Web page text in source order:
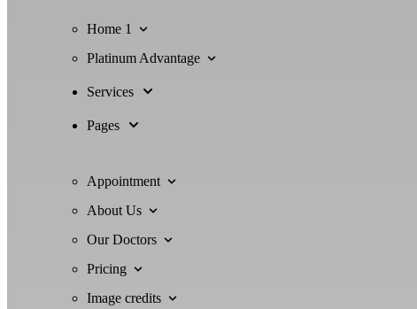
Home 1
Platinum Advantage
Services
Pages
Appointment
About Us
Our Doctors
Pricing
Image credits